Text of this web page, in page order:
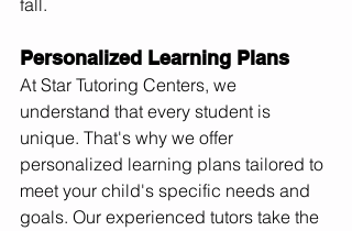
fall.
Personalized Learning Plans
At Star Tutoring Centers, we
understand that every student is
unique. That's why we offer
personalized learning plans tailored to
meet your child's specific needs and
goals. Our experienced tutors take the